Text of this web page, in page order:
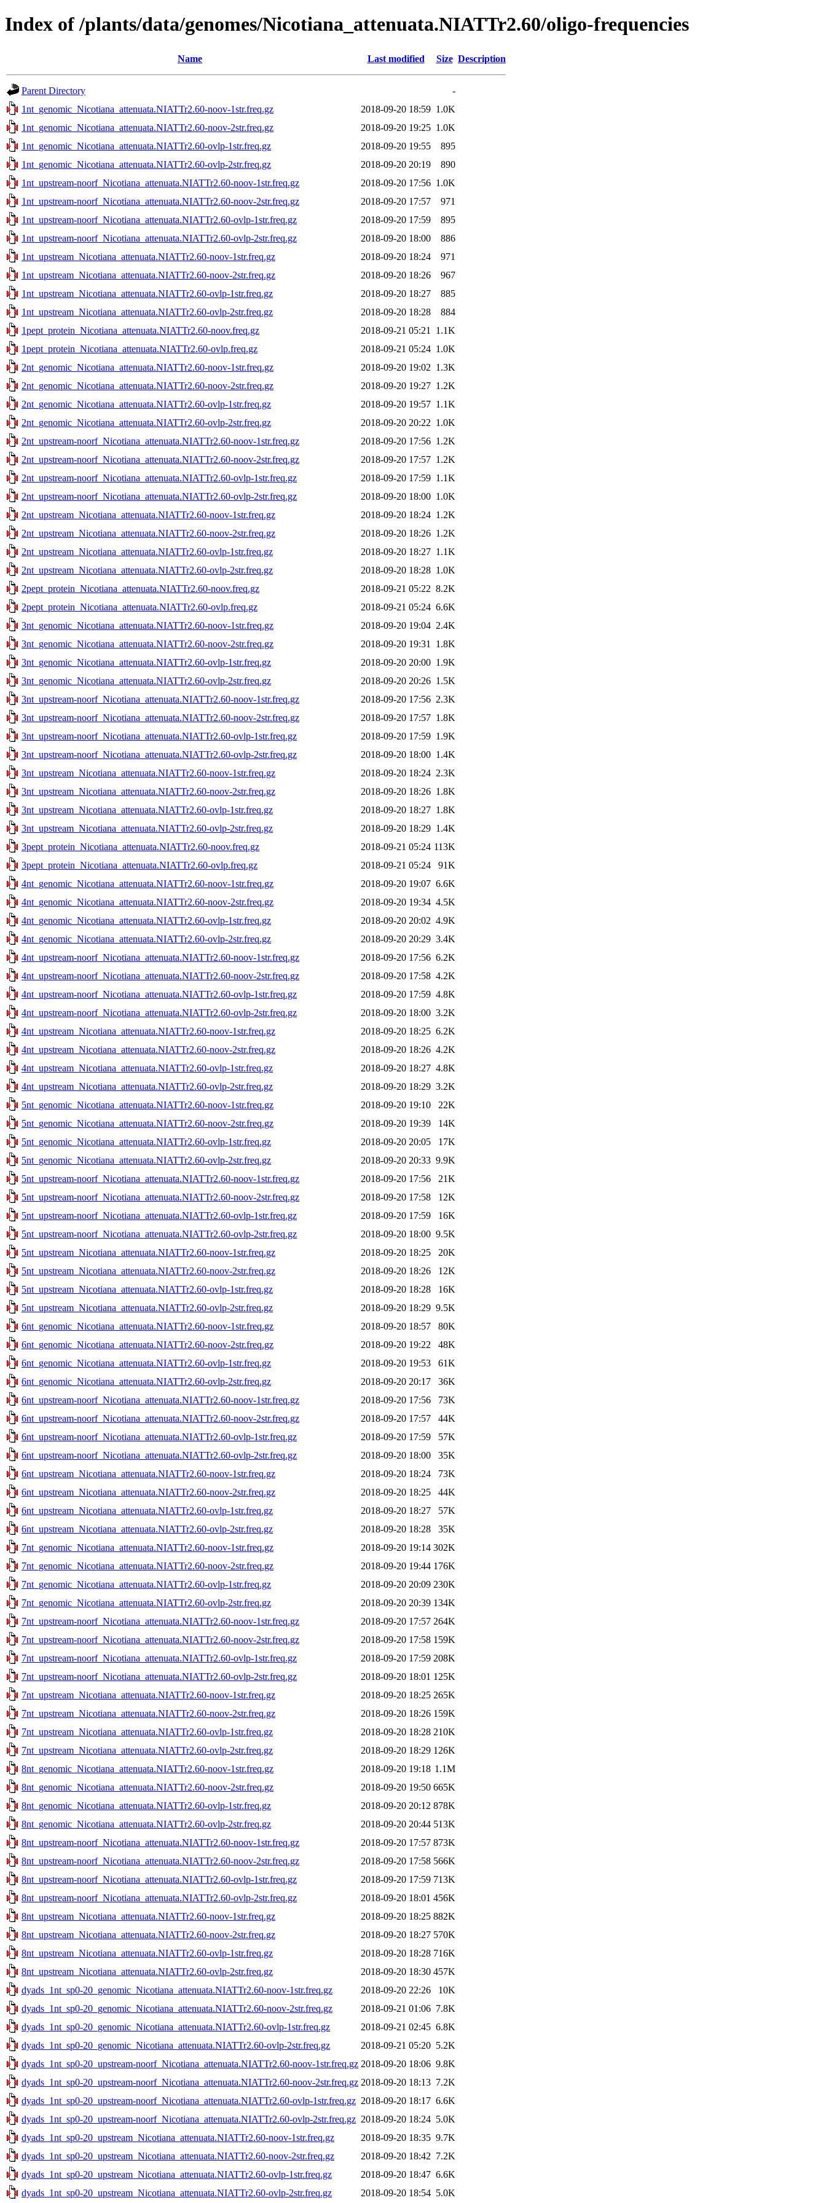
Index of /plants/data/genomes/Nicotiana_attenuata.NIATTr2.60/oligo-frequencies
Name Last modified Size Description
Parent Directory
-
1nt_genomic_Nicotiana_attenuata.NIATTr2.60-noov-1str.freq.gz
2018-09-20 18:59 1.0K
1nt_genomic_Nicotiana_attenuata.NIATTr2.60-noov-2str.freq.gz
2018-09-20 19:25 1.0K
1nt_genomic_Nicotiana_attenuata.NIATTr2.60-ovlp-1str.freq.gz
2018-09-20 19:55
895
1nt_genomic_Nicotiana_attenuata.NIATTr2.60-ovlp-2str.freq.gz
2018-09-20 20:19
890
1nt_upstream-noorf_Nicotiana_attenuata.NIATTr2.60-noov-1str.freq.gz
2018-09-20 17:56 1.0K
1nt_upstream-noorf_Nicotiana_attenuata.NIATTr2.60-noov-2str.freq.gz
2018-09-20 17:57
971
1nt_upstream-noorf_Nicotiana_attenuata.NIATTr2.60-ovlp-1str.freq.gz
2018-09-20 17:59
895
1nt_upstream-noorf_Nicotiana_attenuata.NIATTr2.60-ovlp-2str.freq.gz
2018-09-20 18:00
886
1nt_upstream_Nicotiana_attenuata.NIATTr2.60-noov-1str.freq.gz
2018-09-20 18:24
971
1nt_upstream_Nicotiana_attenuata.NIATTr2.60-noov-2str.freq.gz
2018-09-20 18:26
967
1nt_upstream_Nicotiana_attenuata.NIATTr2.60-ovlp-1str.freq.gz
2018-09-20 18:27
885
1nt_upstream_Nicotiana_attenuata.NIATTr2.60-ovlp-2str.freq.gz
2018-09-20 18:28
884
1pept_protein_Nicotiana_attenuata.NIATTr2.60-noov.freq.gz
2018-09-21 05:21
1.1K
1pept_protein_Nicotiana_attenuata.NIATTr2.60-ovlp.freq.gz
2018-09-21 05:24 1.0K
2nt_genomic_Nicotiana_attenuata.NIATTr2.60-noov-1str.freq.gz
2018-09-20 19:02 1.3K
2nt_genomic_Nicotiana_attenuata.NIATTr2.60-noov-2str.freq.gz
2018-09-20 19:27 1.2K
2nt_genomic_Nicotiana_attenuata.NIATTr2.60-ovlp-1str.freq.gz
2018-09-20 19:57 1.1K
2nt_genomic_Nicotiana_attenuata.NIATTr2.60-ovlp-2str.freq.gz
2018-09-20 20:22 1.0K
2nt_upstream-noorf_Nicotiana_attenuata.NIATTr2.60-noov-1str.freq.gz
2018-09-20 17:56 1.2K
2nt_upstream-noorf_Nicotiana_attenuata.NIATTr2.60-noov-2str.freq.gz
2018-09-20 17:57 1.2K
2nt_upstream-noorf_Nicotiana_attenuata.NIATTr2.60-ovlp-1str.freq.gz
2018-09-20 17:59 1.1K
2nt_upstream-noorf_Nicotiana_attenuata.NIATTr2.60-ovlp-2str.freq.gz
2018-09-20 18:00 1.0K
2nt_upstream_Nicotiana_attenuata.NIATTr2.60-noov-1str.freq.gz
2018-09-20 18:24 1.2K
2nt_upstream_Nicotiana_attenuata.NIATTr2.60-noov-2str.freq.gz
2018-09-20 18:26 1.2K
2nt_upstream_Nicotiana_attenuata.NIATTr2.60-ovlp-1str.freq.gz
2018-09-20 18:27 1.1K
2nt_upstream_Nicotiana_attenuata.NIATTr2.60-ovlp-2str.freq.gz
2018-09-20 18:28 1.0K
2pept_protein_Nicotiana_attenuata.NIATTr2.60-noov.freq.gz
2018-09-21 05:22 8.2K
2pept_protein_Nicotiana_attenuata.NIATTr2.60-ovlp.freq.gz
2018-09-21 05:24 6.6K
3nt_genomic_Nicotiana_attenuata.NIATTr2.60-noov-1str.freq.gz
2018-09-20 19:04 2.4K
3nt_genomic_Nicotiana_attenuata.NIATTr2.60-noov-2str.freq.gz
2018-09-20 19:31
1.8K
3nt_genomic_Nicotiana_attenuata.NIATTr2.60-ovlp-1str.freq.gz
2018-09-20 20:00 1.9K
3nt_genomic_Nicotiana_attenuata.NIATTr2.60-ovlp-2str.freq.gz
2018-09-20 20:26 1.5K
3nt_upstream-noorf_Nicotiana_attenuata.NIATTr2.60-noov-1str.freq.gz
2018-09-20 17:56 2.3K
3nt_upstream-noorf_Nicotiana_attenuata.NIATTr2.60-noov-2str.freq.gz
2018-09-20 17:57 1.8K
3nt_upstream-noorf_Nicotiana_attenuata.NIATTr2.60-ovlp-1str.freq.gz
2018-09-20 17:59 1.9K
3nt_upstream-noorf_Nicotiana_attenuata.NIATTr2.60-ovlp-2str.freq.gz
2018-09-20 18:00 1.4K
3nt_upstream_Nicotiana_attenuata.NIATTr2.60-noov-1str.freq.gz
2018-09-20 18:24 2.3K
3nt_upstream_Nicotiana_attenuata.NIATTr2.60-noov-2str.freq.gz
2018-09-20 18:26 1.8K
3nt_upstream_Nicotiana_attenuata.NIATTr2.60-ovlp-1str.freq.gz
2018-09-20 18:27 1.8K
3nt_upstream_Nicotiana_attenuata.NIATTr2.60-ovlp-2str.freq.gz
2018-09-20 18:29 1.4K
3pept_protein_Nicotiana_attenuata.NIATTr2.60-noov.freq.gz
2018-09-21 05:24 113K
3pept_protein_Nicotiana_attenuata.NIATTr2.60-ovlp.freq.gz
2018-09-21 05:24
91K
4nt_genomic_Nicotiana_attenuata.NIATTr2.60-noov-1str.freq.gz
2018-09-20 19:07 6.6K
4nt_genomic_Nicotiana_attenuata.NIATTr2.60-noov-2str.freq.gz
2018-09-20 19:34 4.5K
4nt_genomic_Nicotiana_attenuata.NIATTr2.60-ovlp-1str.freq.gz
2018-09-20 20:02 4.9K
4nt_genomic_Nicotiana_attenuata.NIATTr2.60-ovlp-2str.freq.gz
2018-09-20 20:29 3.4K
4nt_upstream-noorf_Nicotiana_attenuata.NIATTr2.60-noov-1str.freq.gz
2018-09-20 17:56 6.2K
4nt_upstream-noorf_Nicotiana_attenuata.NIATTr2.60-noov-2str.freq.gz
2018-09-20 17:58 4.2K
4nt_upstream-noorf_Nicotiana_attenuata.NIATTr2.60-ovlp-1str.freq.gz
2018-09-20 17:59 4.8K
4nt_upstream-noorf_Nicotiana_attenuata.NIATTr2.60-ovlp-2str.freq.gz
2018-09-20 18:00 3.2K
4nt_upstream_Nicotiana_attenuata.NIATTr2.60-noov-1str.freq.gz
2018-09-20 18:25 6.2K
4nt_upstream_Nicotiana_attenuata.NIATTr2.60-noov-2str.freq.gz
2018-09-20 18:26 4.2K
4nt_upstream_Nicotiana_attenuata.NIATTr2.60-ovlp-1str.freq.gz
2018-09-20 18:27 4.8K
4nt_upstream_Nicotiana_attenuata.NIATTr2.60-ovlp-2str.freq.gz
2018-09-20 18:29 3.2K
5nt_genomic_Nicotiana_attenuata.NIATTr2.60-noov-1str.freq.gz
2018-09-20 19:10
22K
5nt_genomic_Nicotiana_attenuata.NIATTr2.60-noov-2str.freq.gz
2018-09-20 19:39
14K
5nt_genomic_Nicotiana_attenuata.NIATTr2.60-ovlp-1str.freq.gz
2018-09-20 20:05
17K
5nt_genomic_Nicotiana_attenuata.NIATTr2.60-ovlp-2str.freq.gz
2018-09-20 20:33 9.9K
5nt_upstream-noorf_Nicotiana_attenuata.NIATTr2.60-noov-1str.freq.gz
2018-09-20 17:56
21K
5nt_upstream-noorf_Nicotiana_attenuata.NIATTr2.60-noov-2str.freq.gz
2018-09-20 17:58
12K
5nt_upstream-noorf_Nicotiana_attenuata.NIATTr2.60-ovlp-1str.freq.gz
2018-09-20 17:59
16K
5nt_upstream-noorf_Nicotiana_attenuata.NIATTr2.60-ovlp-2str.freq.gz
2018-09-20 18:00 9.5K
5nt_upstream_Nicotiana_attenuata.NIATTr2.60-noov-1str.freq.gz
2018-09-20 18:25
20K
5nt_upstream_Nicotiana_attenuata.NIATTr2.60-noov-2str.freq.gz
2018-09-20 18:26
12K
5nt_upstream_Nicotiana_attenuata.NIATTr2.60-ovlp-1str.freq.gz
2018-09-20 18:28
16K
5nt_upstream_Nicotiana_attenuata.NIATTr2.60-ovlp-2str.freq.gz
2018-09-20 18:29 9.5K
6nt_genomic_Nicotiana_attenuata.NIATTr2.60-noov-1str.freq.gz
2018-09-20 18:57
80K
6nt_genomic_Nicotiana_attenuata.NIATTr2.60-noov-2str.freq.gz
2018-09-20 19:22
48K
6nt_genomic_Nicotiana_attenuata.NIATTr2.60-ovlp-1str.freq.gz
2018-09-20 19:53
61K
6nt_genomic_Nicotiana_attenuata.NIATTr2.60-ovlp-2str.freq.gz
2018-09-20 20:17
36K
6nt_upstream-noorf_Nicotiana_attenuata.NIATTr2.60-noov-1str.freq.gz
2018-09-20 17:56
73K
6nt_upstream-noorf_Nicotiana_attenuata.NIATTr2.60-noov-2str.freq.gz
2018-09-20 17:57
44K
6nt_upstream-noorf_Nicotiana_attenuata.NIATTr2.60-ovlp-1str.freq.gz
2018-09-20 17:59
57K
6nt_upstream-noorf_Nicotiana_attenuata.NIATTr2.60-ovlp-2str.freq.gz
2018-09-20 18:00
35K
6nt_upstream_Nicotiana_attenuata.NIATTr2.60-noov-1str.freq.gz
2018-09-20 18:24
73K
6nt_upstream_Nicotiana_attenuata.NIATTr2.60-noov-2str.freq.gz
2018-09-20 18:25
44K
6nt_upstream_Nicotiana_attenuata.NIATTr2.60-ovlp-1str.freq.gz
2018-09-20 18:27
57K
6nt_upstream_Nicotiana_attenuata.NIATTr2.60-ovlp-2str.freq.gz
2018-09-20 18:28
35K
7nt_genomic_Nicotiana_attenuata.NIATTr2.60-noov-1str.freq.gz
2018-09-20 19:14 302K
7nt_genomic_Nicotiana_attenuata.NIATTr2.60-noov-2str.freq.gz
2018-09-20 19:44 176K
7nt_genomic_Nicotiana_attenuata.NIATTr2.60-ovlp-1str.freq.gz
2018-09-20 20:09 230K
7nt_genomic_Nicotiana_attenuata.NIATTr2.60-ovlp-2str.freq.gz
2018-09-20 20:39 134K
7nt_upstream-noorf_Nicotiana_attenuata.NIATTr2.60-noov-1str.freq.gz
2018-09-20 17:57 264K
7nt_upstream-noorf_Nicotiana_attenuata.NIATTr2.60-noov-2str.freq.gz
2018-09-20 17:58 159K
7nt_upstream-noorf_Nicotiana_attenuata.NIATTr2.60-ovlp-1str.freq.gz
2018-09-20 17:59 208K
7nt_upstream-noorf_Nicotiana_attenuata.NIATTr2.60-ovlp-2str.freq.gz
2018-09-20 18:01 125K
7nt_upstream_Nicotiana_attenuata.NIATTr2.60-noov-1str.freq.gz
2018-09-20 18:25 265K
7nt_upstream_Nicotiana_attenuata.NIATTr2.60-noov-2str.freq.gz
2018-09-20 18:26 159K
7nt_upstream_Nicotiana_attenuata.NIATTr2.60-ovlp-1str.freq.gz
2018-09-20 18:28 210K
7nt_upstream_Nicotiana_attenuata.NIATTr2.60-ovlp-2str.freq.gz
2018-09-20 18:29 126K
8nt_genomic_Nicotiana_attenuata.NIATTr2.60-noov-1str.freq.gz
2018-09-20 19:18 1.1M
8nt_genomic_Nicotiana_attenuata.NIATTr2.60-noov-2str.freq.gz
2018-09-20 19:50 665K
8nt_genomic_Nicotiana_attenuata.NIATTr2.60-ovlp-1str.freq.gz
2018-09-20 20:12 878K
8nt_genomic_Nicotiana_attenuata.NIATTr2.60-ovlp-2str.freq.gz
2018-09-20 20:44 513K
8nt_upstream-noorf_Nicotiana_attenuata.NIATTr2.60-noov-1str.freq.gz
2018-09-20 17:57 873K
8nt_upstream-noorf_Nicotiana_attenuata.NIATTr2.60-noov-2str.freq.gz
2018-09-20 17:58 566K
8nt_upstream-noorf_Nicotiana_attenuata.NIATTr2.60-ovlp-1str.freq.gz
2018-09-20 17:59 713K
8nt_upstream-noorf_Nicotiana_attenuata.NIATTr2.60-ovlp-2str.freq.gz
2018-09-20 18:01 456K
8nt_upstream_Nicotiana_attenuata.NIATTr2.60-noov-1str.freq.gz
2018-09-20 18:25 882K
8nt_upstream_Nicotiana_attenuata.NIATTr2.60-noov-2str.freq.gz
2018-09-20 18:27 570K
8nt_upstream_Nicotiana_attenuata.NIATTr2.60-ovlp-1str.freq.gz
2018-09-20 18:28 716K
8nt_upstream_Nicotiana_attenuata.NIATTr2.60-ovlp-2str.freq.gz
2018-09-20 18:30 457K
dyads_1nt_sp0-20_genomic_Nicotiana_attenuata.NIATTr2.60-noov-1str.freq.gz
2018-09-20 22:26
10K
dyads_1nt_sp0-20_genomic_Nicotiana_attenuata.NIATTr2.60-noov-2str.freq.gz
2018-09-21 01:06 7.8K
dyads_1nt_sp0-20_genomic_Nicotiana_attenuata.NIATTr2.60-ovlp-1str.freq.gz
2018-09-21 02:45 6.8K
dyads_1nt_sp0-20_genomic_Nicotiana_attenuata.NIATTr2.60-ovlp-2str.freq.gz
2018-09-21 05:20 5.2K
dyads_1nt_sp0-20_upstream-noorf_Nicotiana_attenuata.NIATTr2.60-noov-1str.freq.gz 2018-09-20 18:06 9.8K
dyads_1nt_sp0-20_upstream-noorf_Nicotiana_attenuata.NIATTr2.60-noov-2str.freq.gz 2018-09-20 18:13 7.2K
dyads_1nt_sp0-20_upstream-noorf_Nicotiana_attenuata.NIATTr2.60-ovlp-1str.freq.gz 2018-09-20 18:17 6.6K
dyads_1nt_sp0-20_upstream-noorf_Nicotiana_attenuata.NIATTr2.60-ovlp-2str.freq.gz 2018-09-20 18:24 5.0K
dyads_1nt_sp0-20_upstream_Nicotiana_attenuata.NIATTr2.60-noov-1str.freq.gz
2018-09-20 18:35 9.7K
dyads_1nt_sp0-20_upstream_Nicotiana_attenuata.NIATTr2.60-noov-2str.freq.gz
2018-09-20 18:42 7.2K
dyads_1nt_sp0-20_upstream_Nicotiana_attenuata.NIATTr2.60-ovlp-1str.freq.gz
2018-09-20 18:47 6.6K
dyads_1nt_sp0-20_upstream_Nicotiana_attenuata.NIATTr2.60-ovlp-2str.freq.gz
2018-09-20 18:54 5.0K